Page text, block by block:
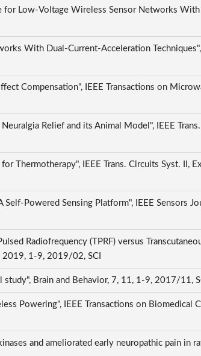
Low-Voltage Wireless Sensor Networks With
With Dual-Current-Acceleration
Compensation", IEEE Transactions on
Relief and its Animal Model", IEEE
Thermotherapy", IEEE Trans. Circuits Syst. II,
Powered Sensing Platform", IEEE Sensors
Radiofrequency (TPRF) versus
2019, 1-9, 2019/02, SCI
Brain and Behavior, 7, 11, 1-9, 2017/11,
Powering", IEEE Transactions on Biomedical
and ameliorated early neuropathic pain in